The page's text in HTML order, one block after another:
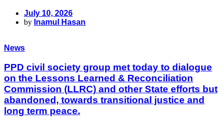
July 10, 2026
by Inamul Hasan
News
PPD civil society group met today to dialogue
on the Lessons Learned & Reconciliation
Commission (LLRC) and other State efforts but
abandoned, towards transitional justice and
long term peace.